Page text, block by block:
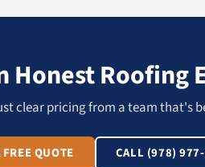
Honest Roofing
clear pricing from a team that's
QUOTE CALL (978)